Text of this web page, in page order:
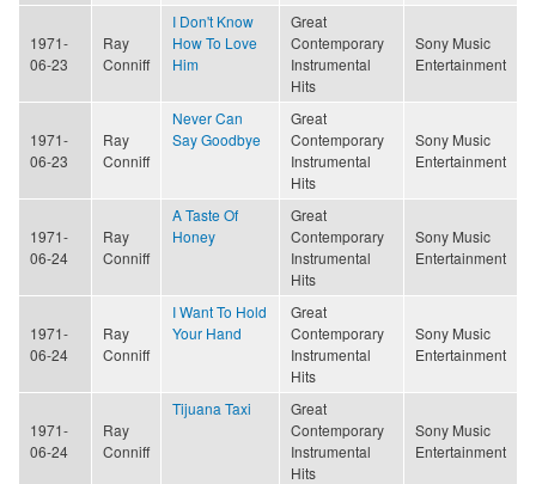
1971-
06-23
Ray
Conniff
I Don't Know
How To Love
Him
Great
Contemporary
Instrumental
Hits
Sony Music
Entertainment
1971-
06-23
Ray
Conniff
Never Can
Say Goodbye
Great
Contemporary
Instrumental
Hits
Sony Music
Entertainment
1971-
06-24
Ray
Conniff
A Taste Of
Honey
Great
Contemporary
Instrumental
Hits
Sony Music
Entertainment
1971-
06-24
Ray
Conniff
I Want To Hold
Your Hand
Great
Contemporary
Instrumental
Hits
Sony Music
Entertainment
1971-
06-24
Ray
Conniff
Tijuana Taxi
Great
Contemporary
Instrumental
Hits
Sony Music
Entertainment